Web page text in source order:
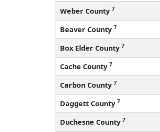
Weber County 7
Beaver County 7
Box Elder County 7
Cache County 7
Carbon County 7
Daggett County 7
Duchesne County 7